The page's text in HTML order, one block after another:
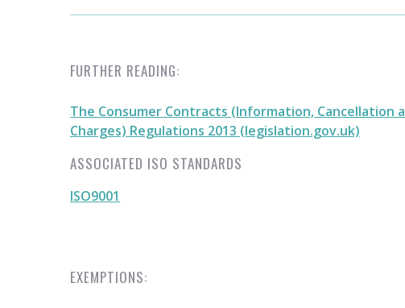
FURTHER READING:
The Consumer Contracts (Information, Cancellation
Charges) Regulations 2013 (legislation.gov.uk)
ASSOCIATED ISO STANDARDS
ISO9001
EXEMPTIONS: